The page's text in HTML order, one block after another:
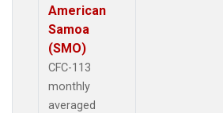
American
Samoa
(SMO)
CFC-113
monthly
averaged